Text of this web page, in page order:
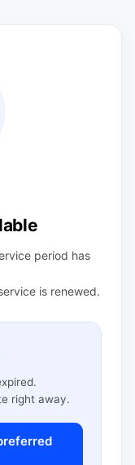
period has
is renewed.
right away.